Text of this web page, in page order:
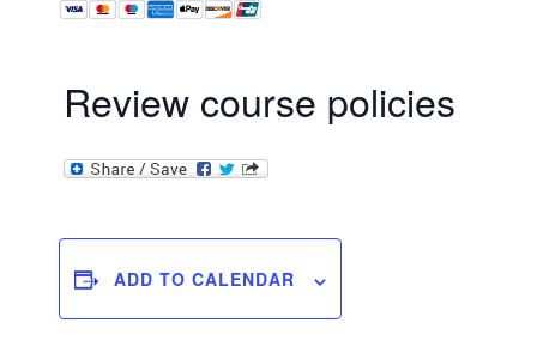
Review course policies
ADD TO CALENDAR